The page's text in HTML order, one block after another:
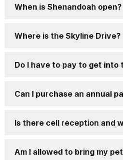
When is Shenandoah open?
Where is the Skyline Drive?
Do I have to pay to get into
Can I purchase an annual
Is there cell reception and
Am I allowed to bring my